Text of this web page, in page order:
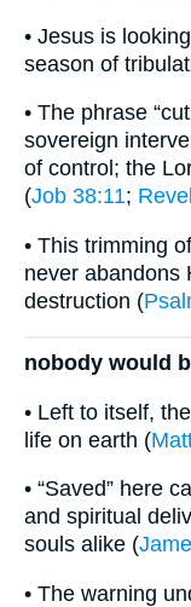
• Jesus is
season of
• The phrase
sovereign
of control; the
(Job 38:11;
• This trimming
never abandons
destruction (
nobody would
• Left to itself,
life on earth (
• “Saved” here
and spiritual
souls alike (
• The warning